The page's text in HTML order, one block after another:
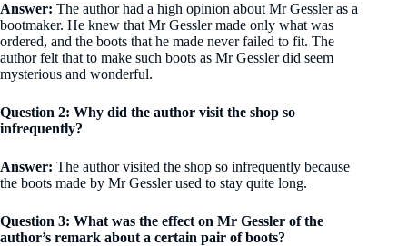
Answer: The author had a high opinion about Mr Gessler as a
bootmaker. He knew that Mr Gessler made only what was
ordered, and the boots that he made never failed to fit. The
author felt that to make such boots as Mr Gessler did seem
mysterious and wonderful.
Question 2: Why did the author visit the shop so
infrequently?
Answer: The author visited the shop so infrequently because
the boots made by Mr Gessler used to stay quite long.
Question 3: What was the effect on Mr Gessler of the
author’s remark about a certain pair of boots?